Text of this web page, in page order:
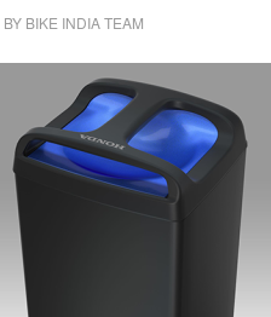
BY BIKE INDIA TEAM